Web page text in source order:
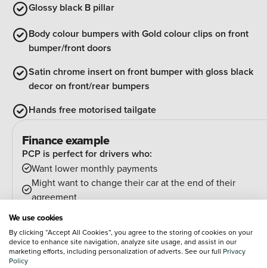
Glossy black B pillar
Body colour bumpers with Gold colour clips on front
bumper/front doors
Satin chrome insert on front bumper with gloss black
decor on front/rear bumpers
Hands free motorised tailgate
Finance example
PCP is perfect for drivers who:
Want lower monthly payments
Might want to change their car at the end of their
agreement
At the end of the agreement you have a few options:
Hand the car back
Pay an optional final payment and keep the car
We use cookies
By clicking “Accept All Cookies”, you agree to the storing of cookies on your
device to enhance site navigation, analyze site usage, and assist in our
marketing efforts, including personalization of adverts. See our full Privacy
Policy